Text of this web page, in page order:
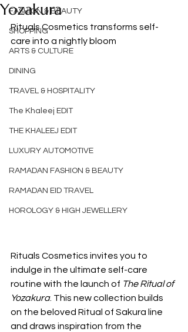
FASHION & BEAUTY
SHOPPING
ARTS & CULTURE
DINING
TRAVEL & HOSPITALITY
The Khaleej EDIT
THE KHALEEJ EDIT
LUXURY AUTOMOTIVE
RAMADAN FASHION & BEAUTY
RAMADAN EID TRAVEL
HOROLOGY & HIGH JEWELLERY
Yozakura
Rituals Cosmetics transforms self-
care into a nightly bloom
Rituals Cosmetics invites you to
indulge in the ultimate self-care
routine with the launch of The Ritual of
Yozakura. This new collection builds
on the beloved Ritual of Sakura line
and draws inspiration from the